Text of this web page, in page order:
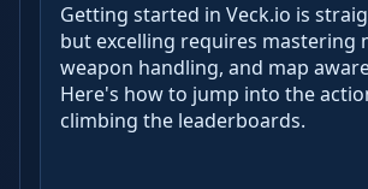
Getting started in Veck.io is
but excelling requires mastering
weapon handling, and map
Here's how to jump into the
climbing the leaderboards.